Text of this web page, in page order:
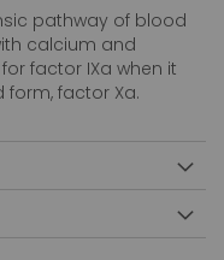
pathway of blood
calcium and
factor IXa when it
factor Xa.